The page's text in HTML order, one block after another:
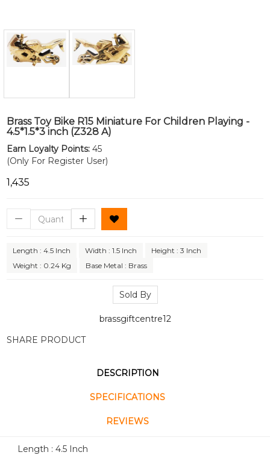
Brass Toy Bike R15 Miniature For Children Playing -
4.5*1.5*3 inch (Z328 A)
Earn Loyalty Points: 45
(Only For Register User)
₹1,435
Length : 4.5 Inch Width : 1.5 Inch
Height : 3 Inch
Weight : 0.24 Kg
Base Metal : Brass
Sold By
brassgiftcentre12
SHARE PRODUCT
DESCRIPTION
SPECIFICATIONS
REVIEWS
Length : 4.5 Inch